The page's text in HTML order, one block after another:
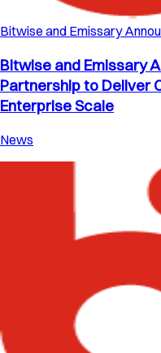
Bitwise and Emissary
Bitwise and Emissary
Partnership to Deliver
Enterprise Scale
News